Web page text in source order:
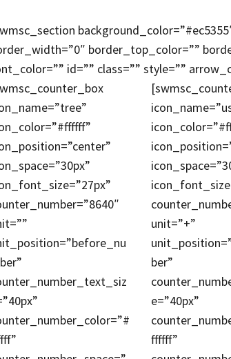
border_top_color=””
id=”” class=”” style=””
unit=”+”
ber”
e=”40px”
ffffff”